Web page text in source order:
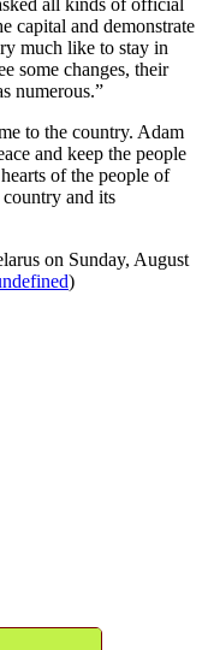
capital and demonstrate
much like to stay in
some changes, their
numerous.”
to the country. Adam
and keep the people
of the people of
and its
on Sunday, August
)